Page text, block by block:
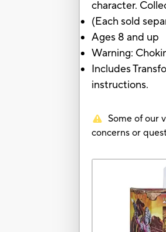
character.
(Each sold
Ages 8 and up
Warning:
Includes
instructions.
Some of our
concerns or